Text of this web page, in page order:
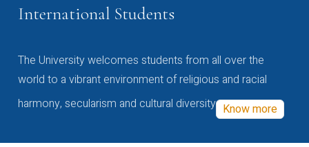
International Students
The University welcomes students from all over the
world to a vibrant environment of religious and racial
harmony, secularism and cultural diversity Know more